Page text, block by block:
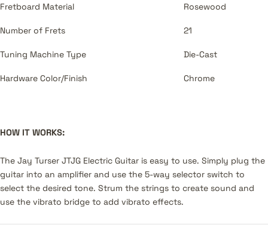
Fretboard Material Rosewood
Number of Frets 21
Tuning Machine Type Die-Cast
Hardware Color/Finish Chrome
HOW IT WORKS:
The Jay Turser JTJG Electric Guitar is easy to use. Simply plug the
guitar into an amplifier and use the 5-way selector switch to
select the desired tone. Strum the strings to create sound and
use the vibrato bridge to add vibrato effects.